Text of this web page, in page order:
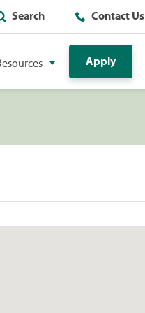
Search Contact Us
Apply